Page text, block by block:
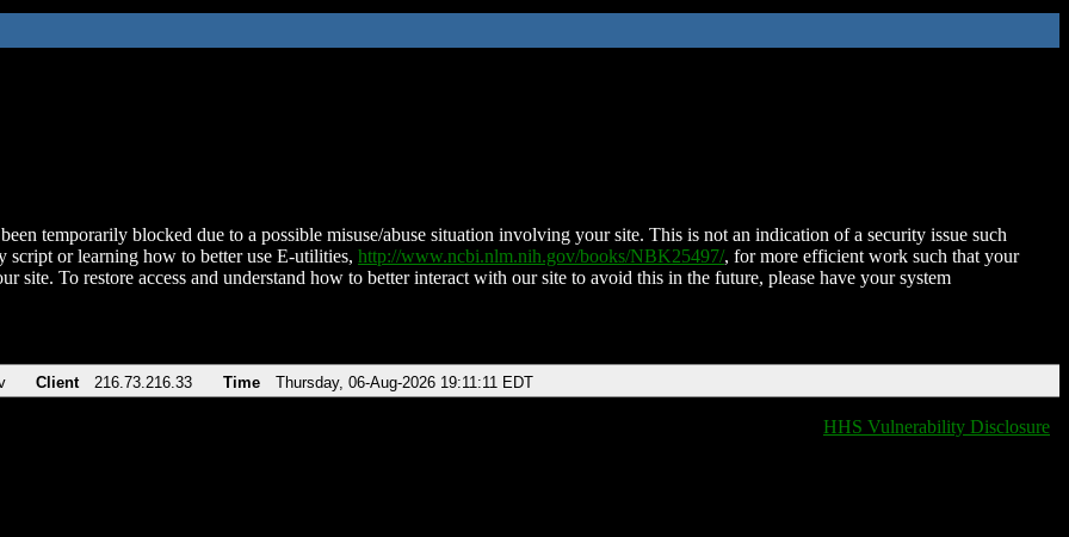
temporarily blocked due to a possible misuse/abuse situation involving your site. This is not an indication of a security issue such
script or learning how to better use E-utilities, http://www.ncbi.nlm.nih.gov/books/NBK25497/, for more efficient work such that your
site. To restore access and understand how to better interact with our site to avoid this in the future, please have your system
Client 216.73.216.33 Time Thursday, 06-Aug-2026 19:11:11 EDT
HHS Vulnerability Disclosure